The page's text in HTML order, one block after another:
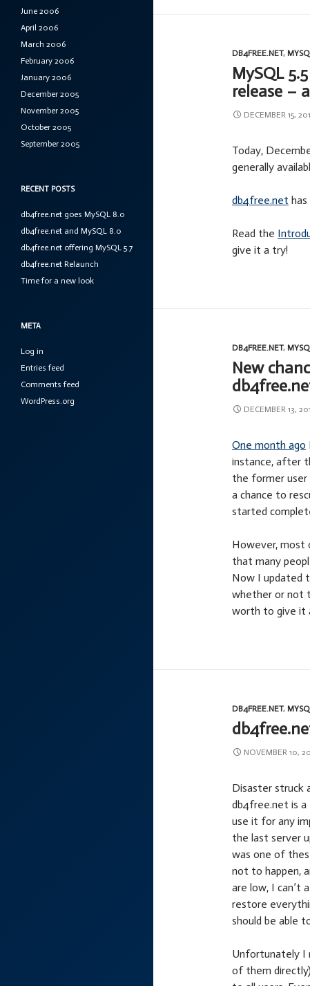
DB4FREE.NET,
MySQL
release –
DECEMBER 15,
Today,
generally
db4free.net
Read the
give it a try!
DB4FREE.NET,
New
DECEMBER 13,
One month ago
instance, after
the former user
a chance to
started
However, most
that many
Now I updated
whether or not
worth to give it
DB4FREE.NET,
NOVEMBER 10,
Disaster struck
db4free.net is a
use it for any
the last server
was one of
not to happen,
are low, I can’t
restore
should be able
Unfortunately I
of them
June 2006
April 2006
March 2006
February 2006
January 2006
December 2005
November 2005
October 2005
September 2005
RECENT POSTS
db4free.net goes MySQL 8.0
db4free.net and MySQL 8.0
db4free.net offering MySQL 5.7
db4free.net Relaunch
Time for a new look
META
Log in
Entries feed
Comments feed
WordPress.org